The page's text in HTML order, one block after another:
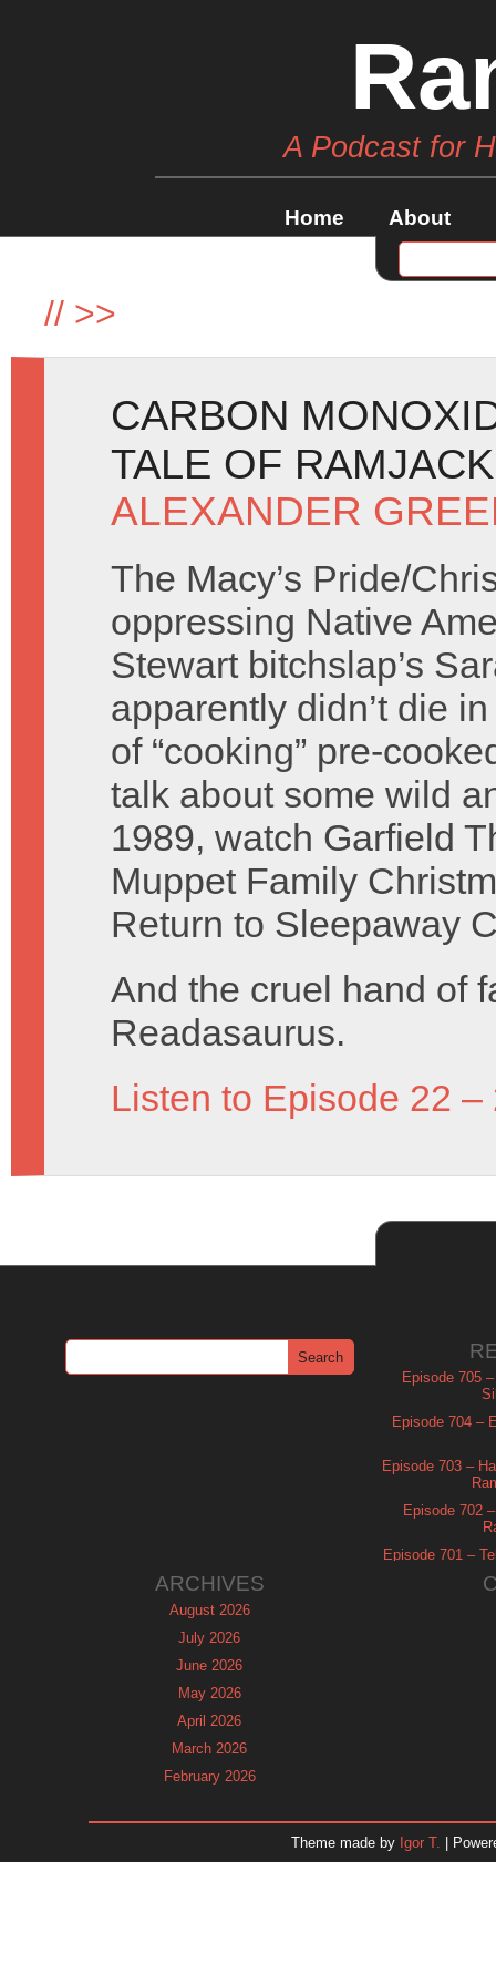
A Podcast for
Home About
// >>
CARBON
TALE OF
ALEXANDER
The Macy’s Pride/
oppressing Native
Stewart bitchslap’s
apparently didn’t die
of “cooking” pre-
talk about some wild
1989, watch Garfield
Muppet Family
Return to Sleepaway
And the cruel hand of
Readasaurus.
Listen to Episode 22 –
Episode 705
Episode 704 –
Episode 703 –
Episode 702
Episode 701 –
ARCHIVES
August 2026
July 2026
June 2026
May 2026
April 2026
March 2026
February 2026
November 2025
Theme made by Igor T. |